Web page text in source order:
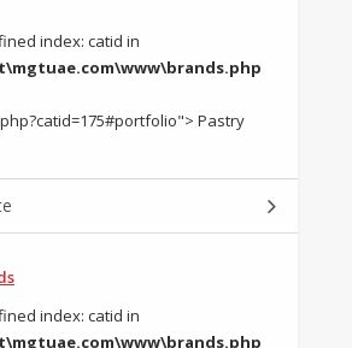
index: catid in
Pastry
index: catid in